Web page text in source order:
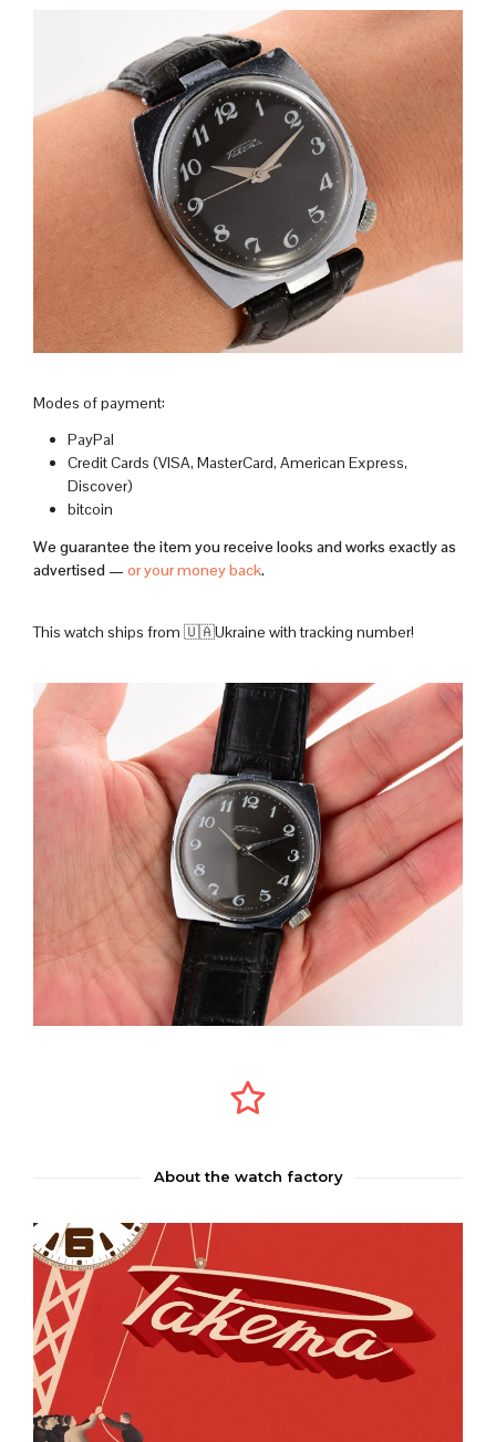
Modes of payment:
PayPal
Credit Cards (VISA, MasterCard, American Express,
Discover)
bitcoin
We guarantee the item you receive looks and works exactly as
advertised — or your money back.
This watch ships from 🇺🇦Ukraine with tracking number!
About the watch factory